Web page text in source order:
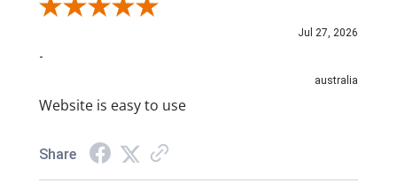
Review By Antonie D.
Jul 27, 2026
-
australia
Website is easy to use
Share